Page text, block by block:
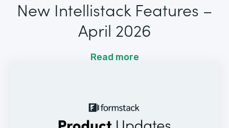
New Intellistack Features –
April 2026
Read more